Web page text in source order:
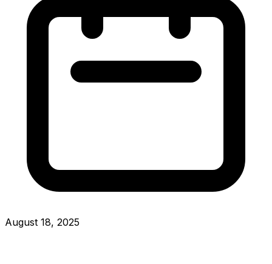
August 18, 2025